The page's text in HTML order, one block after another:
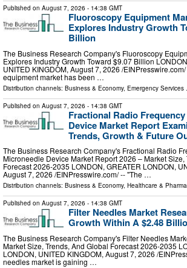
Published on August 7, 2026 - 14:38 GMT
Fluoroscopy Equipment
Explores Industry Growth
Billion
The Business Research Company's Fluoroscopy
Explores Industry Growth Toward $9.07 Billion
UNITED KINGDOM, August 7, 2026 /⁨
equipment market has been …
Distribution channels: Business & Economy, Emergency Services
Published on August 7, 2026 - 14:38 GMT
Fractional Radio
Device Market Report
Trends, Growth & Future
The Business Research Company's Fractional Radio
Microneedle Device Market Report 2026 – Market Size,
Forecast 2026-2035 LONDON, GREATER LONDON,
August 7, 2026 /⁨EINPresswire.com⁩/ -- "The …
Distribution channels: Business & Economy, Healthcare &
Published on August 7, 2026 - 14:38 GMT
Filter Needles Market
Growth Within A $2.48
The Business Research Company's Filter Needles
Market Size, Trends, And Global Forecast 2026-2035
LONDON, UNITED KINGDOM, August 7, 2026 /⁨
needles market is gaining …